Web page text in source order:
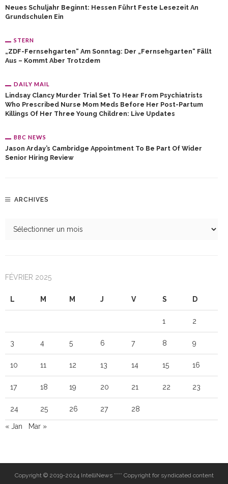
Neues Schuljahr Beginnt: Hessen Führt Feste Lesezeit An
Grundschulen Ein
STERN
„ZDF-Fernsehgarten“ Am Sonntag: Der „Fernsehgarten“ Fällt
Aus – Kommt Aber Trotzdem
DAILY MAIL
Lindsay Clancy Murder Trial Set To Hear From Psychiatrists
Who Prescribed Nurse Mom Meds Before Her Post-Partum
Killings Of Her Three Young Children: Live Updates
BBC NEWS
Jason Arday’s Cambridge Appointment To Be Part Of Wider
Senior Hiring Review
ARCHIVES
FÉVRIER 2025
L M M J V S D
1 2
3 4 5 6 7 8 9
10 11 12 13 14 15 16
17 18 19 20 21 22 23
24 25 26 27 28
« Jan Mar »
Copyright © 2019-2024 IntelliNews **** Copyright for syndicated content